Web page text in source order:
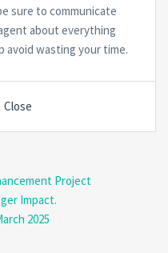
sure to communicate
about everything
avoid wasting your time.
Close
Project
Impact.
2025